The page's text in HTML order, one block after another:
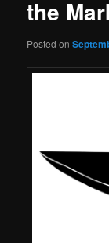
the
Posted on